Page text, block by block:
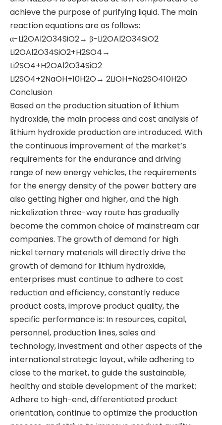
achieve the purpose of purifying liquid. The main
reaction equations are as follows:
​α-Li2OAl2O34SiO2→ β-Li2OAl2O34SiO2
​Li2OAl2O34SiO2+H2SO4→
Li2SO4+H2OAl2O34SiO2
​Li2SO4+2NaOH+10H2O→ 2LiOH+Na2SO410H2O
​Conclusion
​Based on the production situation of lithium
hydroxide, the main process and cost analysis of
lithium hydroxide production are introduced. With
the continuous improvement of the market’s
requirements for the endurance and driving
range of new energy vehicles, the requirements
for the energy density of the power battery are
also getting higher and higher, and the high
nickelization three-way route has gradually
become the common choice of mainstream car
companies. The growth of demand for high
nickel ternary materials will directly drive the
growth of demand for lithium hydroxide,
enterprises must continue to adhere to cost
reduction and efficiency, constantly reduce
product costs, improve product quality, the
specific performance is: In resources, capital,
personnel, production lines, sales and
technology, investment and other aspects of the
international strategic layout, while adhering to
close to the market, to guide the sustainable,
healthy and stable development of the market;
Adhere to high-end, differentiated product
orientation, continue to optimize the production